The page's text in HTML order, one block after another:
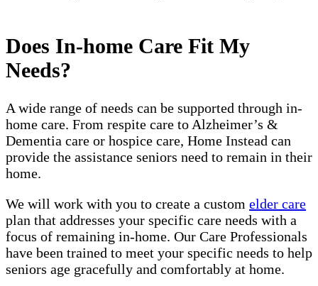
Does In-home Care Fit My
Needs?
A wide range of needs can be supported through in-
home care. From respite care to Alzheimer’s &
Dementia care or hospice care, Home Instead can
provide the assistance seniors need to remain in their
home.
We will work with you to create a custom elder care
plan that addresses your specific care needs with a
focus of remaining in-home. Our Care Professionals
have been trained to meet your specific needs to help
seniors age gracefully and comfortably at home.